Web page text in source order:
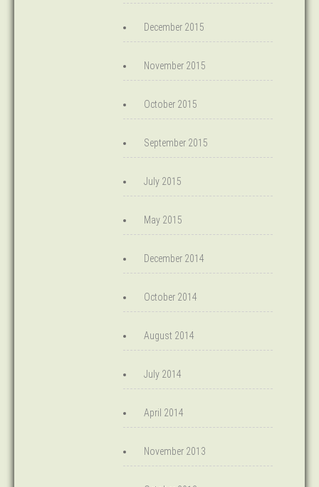
December 2015
November 2015
October 2015
September 2015
July 2015
May 2015
December 2014
October 2014
August 2014
July 2014
April 2014
November 2013